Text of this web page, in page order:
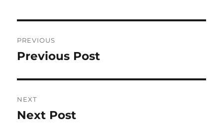
navigation
PREVIOUS
Previous
Previous Post
NEXT
Next
Next Post